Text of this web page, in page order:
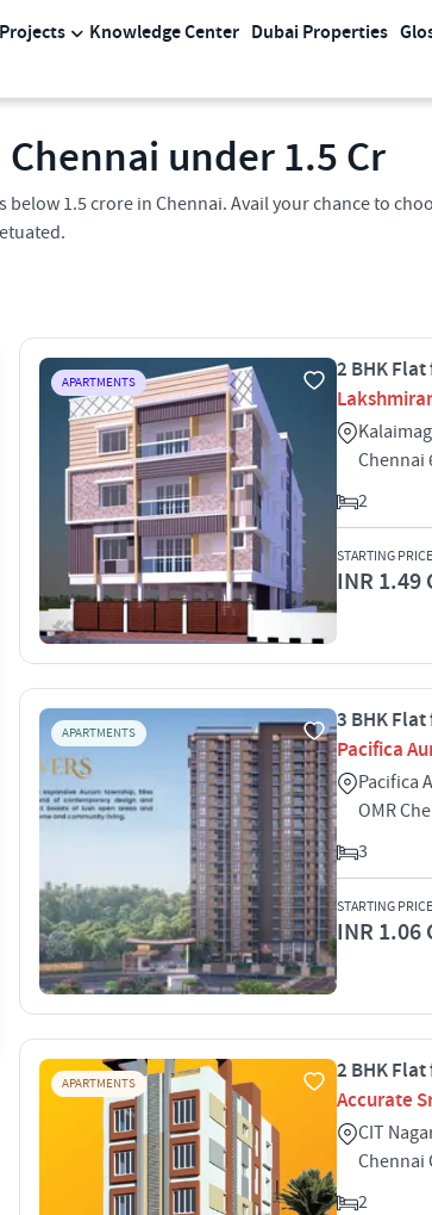
Knowledge Center Dubai Properties
under 1.5 Cr
1.5 crore in Chennai. Avail your chance to
APARTMENTS
2 BHK
Chennai
2
STARTING PRICE
INR 1.49
APARTMENTS
3 BHK
Pacifica
Pacifica
OMR
3
STARTING PRICE
INR 1.06
APARTMENTS
2 BHK
Accurate
CIT
Chennai
2